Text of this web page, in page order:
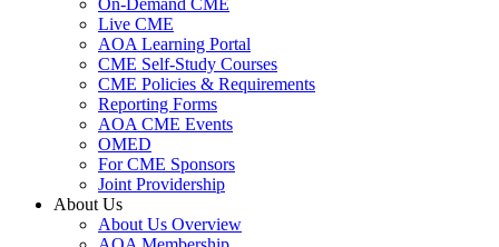
On-Demand CME
Live CME
AOA Learning Portal
CME Self-Study Courses
CME Policies & Requirements
Reporting Forms
AOA CME Events
OMED
For CME Sponsors
Joint Providership
About Us
About Us Overview